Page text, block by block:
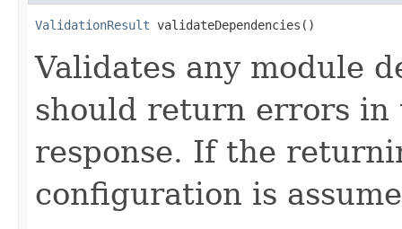
ValidationResult validateDependencies()
Validates any module
should return errors in
response. If the
configuration is